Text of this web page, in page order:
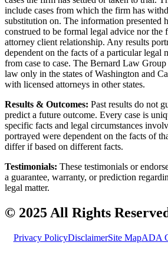
include cases from which the firm has
substitution on. The information presented
construed to be formal legal advice nor
attorney client relationship. Any results
dependent on the facts of a particular legal
from case to case. The Bernard Law
law only in the states of Washington and
with licensed attorneys in other states.
Results & Outcomes: Past results do not
predict a future outcome. Every case is
specific facts and legal circumstances
portrayed were dependent on the facts of
differ if based on different facts.
Testimonials: These testimonials or
a guarantee, warranty, or prediction
legal matter.
© 2025 All Rights
Privacy PolicyDisclaimerSite MapADA